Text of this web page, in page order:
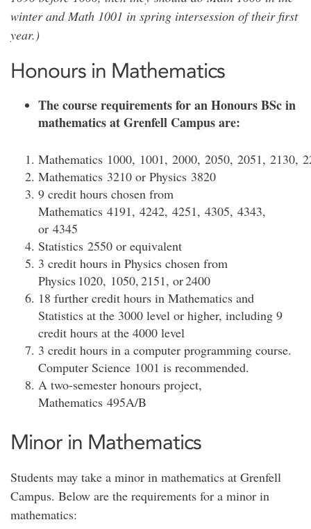
winter and Math 1001 in spring intersession of their first
year.)
Honours in Mathematics
The course requirements for an Honours BSc in
mathematics at Grenfell Campus are:
Mathematics 1000, 1001, 2000, 2050, 2051, 2130,
Mathematics 3210 or Physics 3820
9 credit hours chosen from
Mathematics 4191, 4242, 4251, 4305, 4343,
or 4345
Statistics 2550 or equivalent
3 credit hours in Physics chosen from
Physics 1020, 1050, 2151, or 2400
18 further credit hours in Mathematics and
Statistics at the 3000 level or higher, including 9
credit hours at the 4000 level
3 credit hours in a computer programming course.
Computer Science 1001 is recommended.
A two-semester honours project,
Mathematics 495A/B
Minor in Mathematics
Students may take a minor in mathematics at Grenfell
Campus. Below are the requirements for a minor in
mathematics: